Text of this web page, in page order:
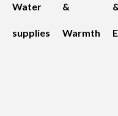
Water
supplies
&
Warmth